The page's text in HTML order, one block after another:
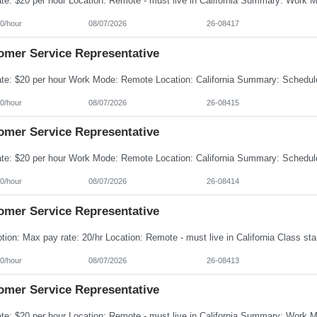
hour 08/07/2026 26-08417
Service Representative
hour 08/07/2026 26-08415
Service Representative
hour 08/07/2026 26-08414
Service Representative
hour 08/07/2026 26-08413
Service Representative